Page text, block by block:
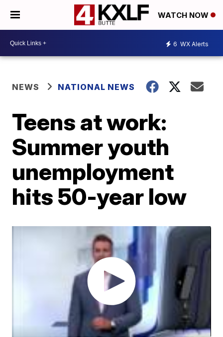
WATCH NOW
6 WX Alerts
NEWS NATIONAL NEWS
Teens at work:
Summer youth
unemployment
hits 50-year low